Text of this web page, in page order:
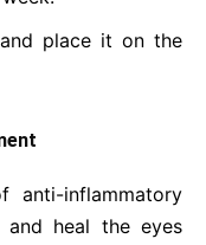
place it on the
anti-inflammatory
heal the eyes